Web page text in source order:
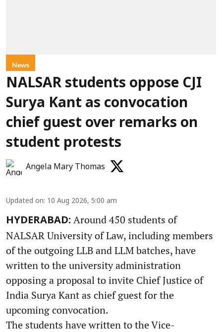
News
NALSAR students oppose CJI
Surya Kant as convocation
chief guest over remarks on
student protests
Angela Mary Thomas
Updated on: 10 Aug 2026, 5:00 am
HYDERABAD: Around 450 students of
NALSAR University of Law, including members
of the outgoing LLB and LLM batches, have
written to the university administration
opposing a proposal to invite Chief Justice of
India Surya Kant as chief guest for the
upcoming convocation.
The students have written to the Vice-